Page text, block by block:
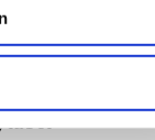
panel below.
click on the
Text
that is
takes a
lights
labor